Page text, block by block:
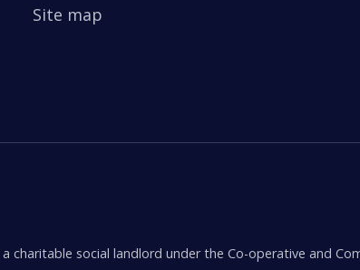
Site map
social landlord under the Co-operative and